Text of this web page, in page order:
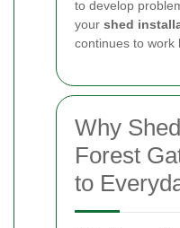
to develop
your shed
continues to work
Why
Forest
to